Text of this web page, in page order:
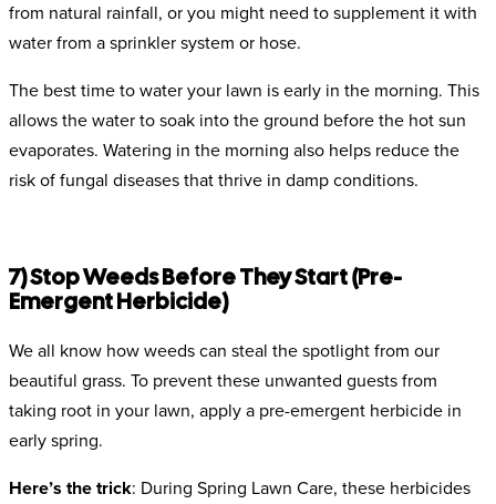
from natural rainfall, or you might need to supplement it with
water from a sprinkler system or hose.
The best time to water your lawn is early in the morning. This
allows the water to soak into the ground before the hot sun
evaporates. Watering in the morning also helps reduce the
risk of fungal diseases that thrive in damp conditions.
7) Stop Weeds Before They Start (Pre-
Emergent Herbicide)
We all know how weeds can steal the spotlight from our
beautiful grass. To prevent these unwanted guests from
taking root in your lawn, apply a pre-emergent herbicide in
early spring.
Here’s the trick: During Spring Lawn Care, these herbicides